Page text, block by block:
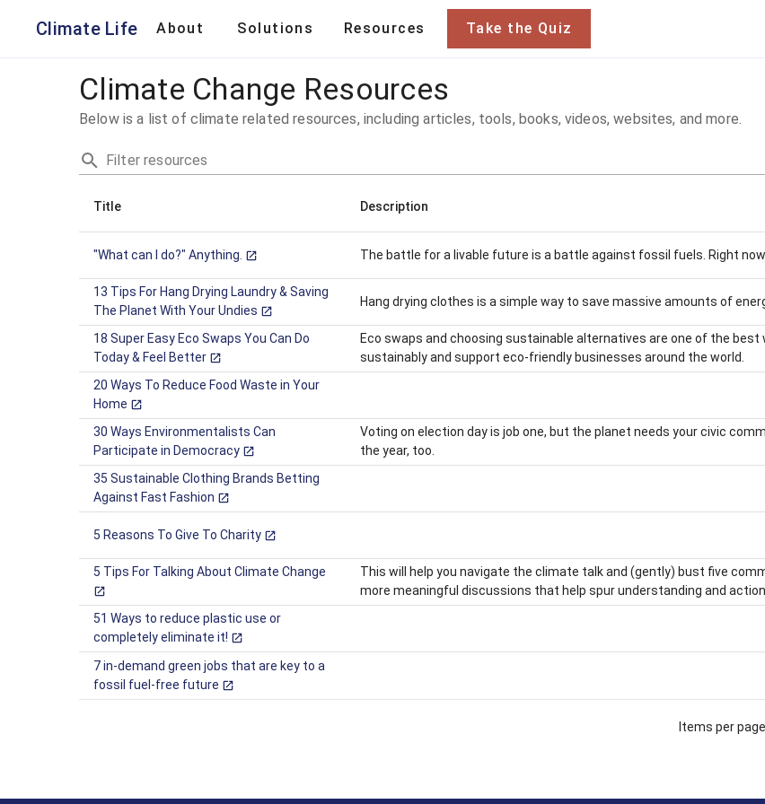
Climate Life About Solutions Resources Take the Quiz
Climate Change Resources
Below is a list of climate related resources, including articles, tools, books, videos, websites, and more.
Filter resources
Title Description
"What can I do?" Anything. The battle for a livable future is a battle against fossil fuels. Right
13 Tips For Hang Drying Laundry & Saving
The Planet With Your Undies
Hang drying clothes is a simple way to save massive amounts of
18 Super Easy Eco Swaps You Can Do
Today & Feel Better
Eco swaps and choosing sustainable alternatives are one of the best
sustainably and support eco-friendly businesses around the world.
20 Ways To Reduce Food Waste in Your
Home
30 Ways Environmentalists Can
Participate in Democracy
Voting on election day is job one, but the planet needs your civic
the year, too.
35 Sustainable Clothing Brands Betting
Against Fast Fashion
5 Reasons To Give To Charity
5 Tips For Talking About Climate Change
This will help you navigate the climate talk and (gently) bust five
more meaningful discussions that help spur understanding and action.
51 Ways to reduce plastic use or
completely eliminate it!
7 in-demand green jobs that are key to a
fossil fuel-free future
Items per